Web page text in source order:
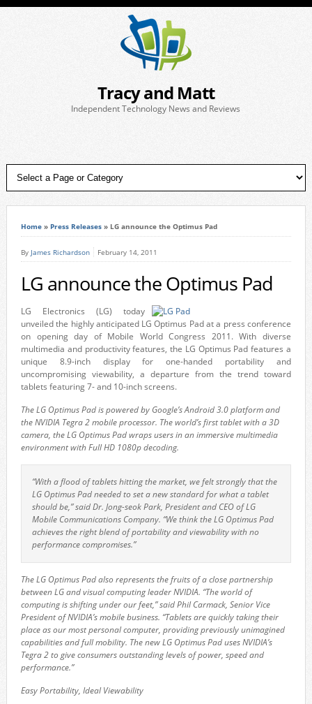
Tracy and Matt
Independent Technology News and Reviews
Home» Press Releases» LG announce the Optimus Pad
By James Richardson February 14, 2011
LG announce the Optimus Pad
LG Electronics (LG) today
unveiled the highly anticipated LG Optimus Pad at a press conference
on opening day of Mobile World Congress 2011. With diverse
multimedia and productivity features, the LG Optimus Pad features a
unique 8.9-inch display for one-handed portability and
uncompromising viewability, a departure from the trend toward
tablets featuring 7- and 10-inch screens.
The LG Optimus Pad is powered by Google’s Android 3.0 platform and
the NVIDIA Tegra 2 mobile processor. The world’s first tablet with a 3D
camera, the LG Optimus Pad wraps users in an immersive multimedia
environment with Full HD 1080p decoding.
“With a flood of tablets hitting the market, we felt strongly that the
LG Optimus Pad needed to set a new standard for what a tablet
should be,” said Dr. Jong-seok Park, President and CEO of LG
Mobile Communications Company. “We think the LG Optimus Pad
achieves the right blend of portability and viewability with no
performance compromises.”
The LG Optimus Pad also represents the fruits of a close partnership
between LG and visual computing leader NVIDIA. “The world of
computing is shifting under our feet,” said Phil Carmack, Senior Vice
President of NVIDIA’s mobile business. “Tablets are quickly taking their
place as our most personal computer, providing previously unimagined
capabilities and full mobility. The new LG Optimus Pad uses NVIDIA’s
Tegra 2 to give consumers outstanding levels of power, speed and
performance.”
Easy Portability, Ideal Viewability